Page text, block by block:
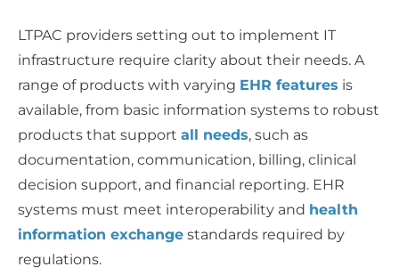
LTPAC providers setting out to implement IT
infrastructure require clarity about their needs. A
range of products with varying EHR features is
available, from basic information systems to robust
products that support all needs, such as
documentation, communication, billing, clinical
decision support, and financial reporting. EHR
systems must meet interoperability and health
information exchange standards required by
regulations.